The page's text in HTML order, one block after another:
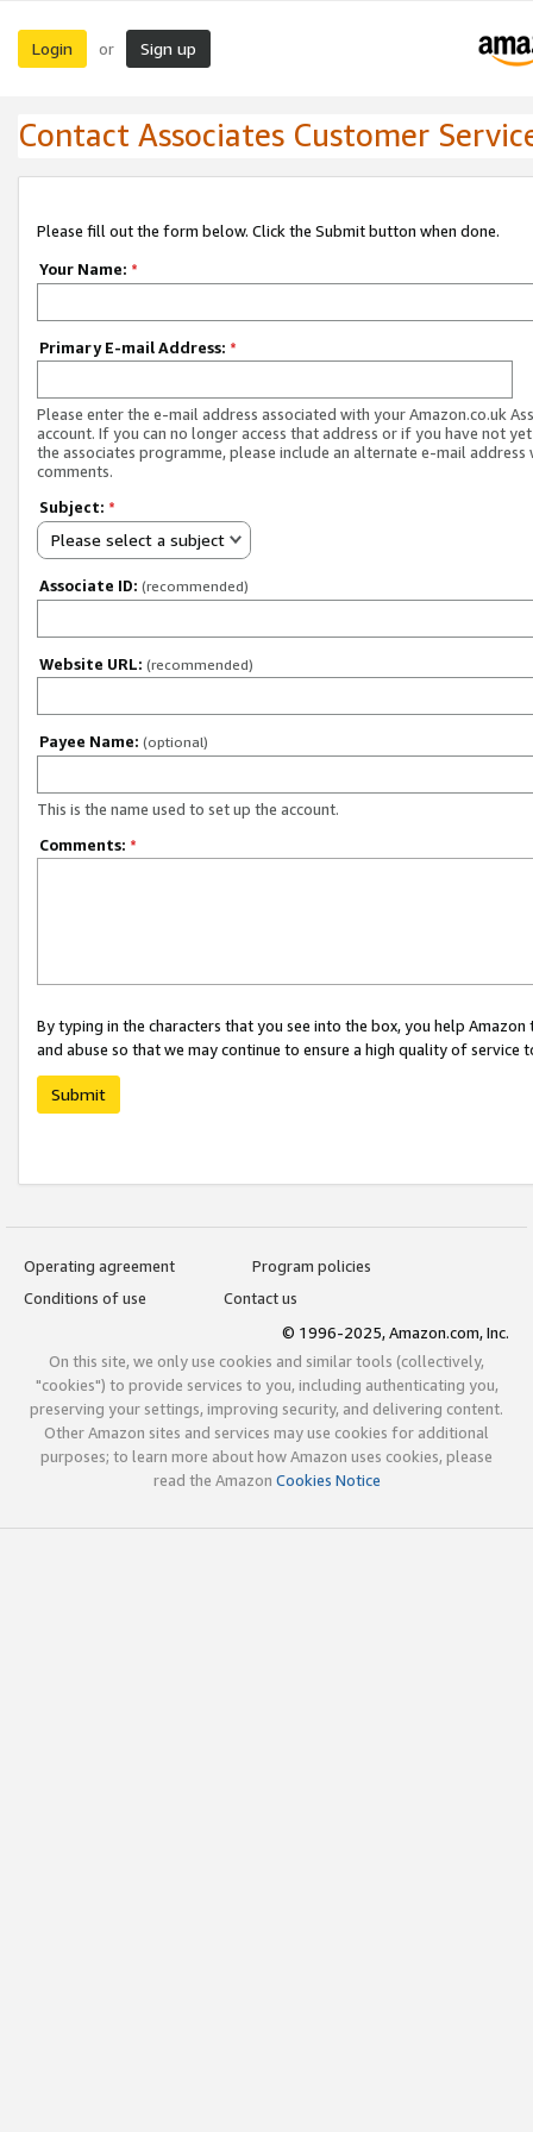
Login or Sign up
Contact Associates Customer
Please fill out the form below. Click the Submit button when done.
Your Name: *
Primary E-mail Address: *
Please enter the e-mail address associated with your Amazon.co.uk
account. If you can no longer access that address or if you have not
the associates programme, please include an alternate e-mail address
comments.
Subject: *
Please select a subject
Associate ID: (recommended)
Website URL: (recommended)
Payee Name: (optional)
This is the name used to set up the account.
Comments: *
By typing in the characters that you see into the box, you help
and abuse so that we may continue to ensure a high quality of service
Submit
Operating agreement
Program policies
Conditions of use
Contact us
© 1996-2025, Amazon.com, Inc.
On this site, we only use cookies and similar tools (collectively,
"cookies") to provide services to you, including authenticating you,
preserving your settings, improving security, and delivering content.
Other Amazon sites and services may use cookies for additional
purposes; to learn more about how Amazon uses cookies, please
read the Amazon Cookies Notice